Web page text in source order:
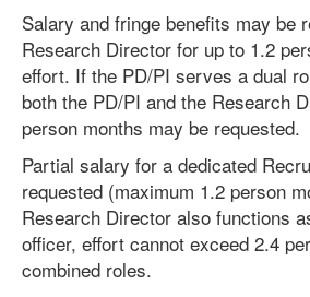
Salary and fringe benefits may be
Research Director for up to 1.2
effort. If the PD/PI serves a dual
both the PD/PI and the Research
person months may be requested.
Partial salary for a dedicated
requested (maximum 1.2 person
Research Director also functions
officer, effort cannot exceed 2.4
combined roles.